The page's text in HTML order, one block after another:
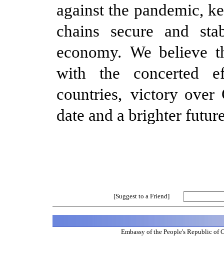
against the pandemic,
chains secure and
economy. We believe
with the concerted
countries, victory over
date and a brighter
[Suggest to a Friend]
Embassy of the People's Republic